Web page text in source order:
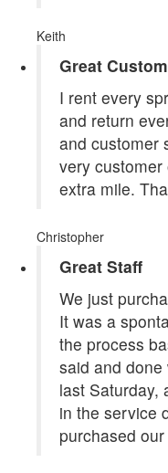
Keith
Great
I rent every
and return
and customer
very
extra mile.
Christopher
Great Staff
We just
It was a
the process
said and
last Saturday,
in the service
purchased